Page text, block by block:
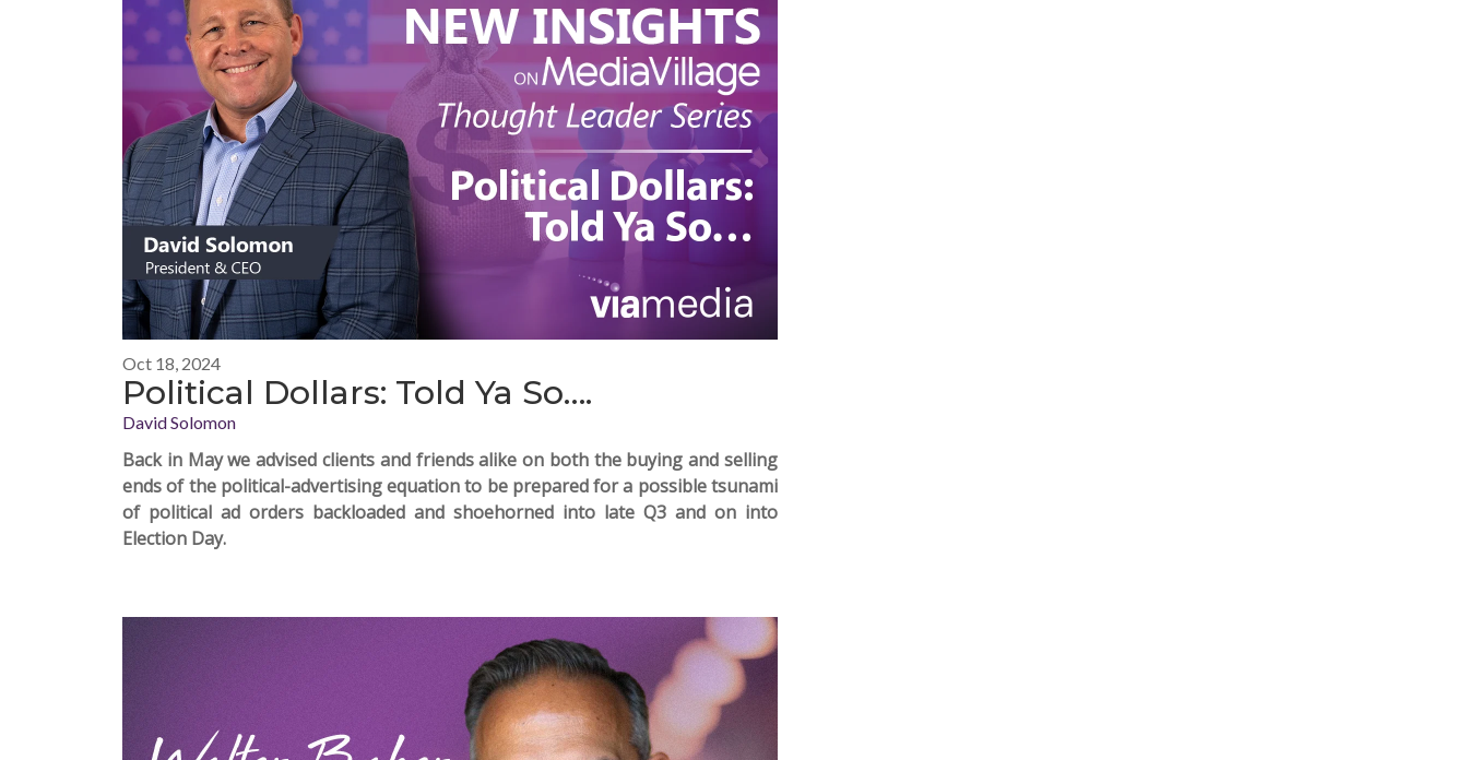
Oct 18, 2024
Political Dollars: Told Ya So….
David Solomon
Back in Maywe advised clients and friends alike on both the buying and selling
ends of the political-advertising equation to be prepared for a possible tsunami
of political ad orders backloaded and shoehorned into late Q3 and on into
Election Day.